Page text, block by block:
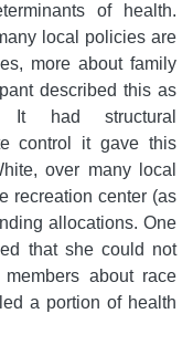
of health.
local policies are
more about family
described this as
It had structural
control it gave this
over many local
recreation center (as
allocations. One
that she could not
about race
a portion of health